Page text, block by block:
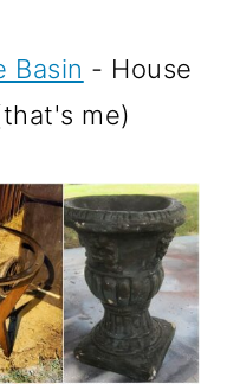
Basin - House
me)